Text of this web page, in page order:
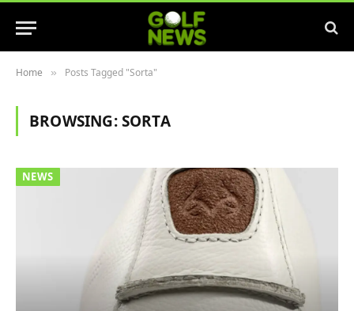
Home » Posts Tagged "Sorta"
BROWSING:SORTA
NEWS